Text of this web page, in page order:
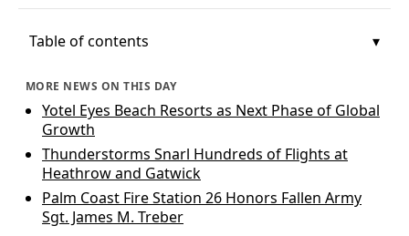
Table of contents
MORE NEWS ON THIS DAY
Yotel Eyes Beach Resorts as Next Phase of Global
Growth
Thunderstorms Snarl Hundreds of Flights at
Heathrow and Gatwick
Palm Coast Fire Station 26 Honors Fallen Army
Sgt. James M. Treber